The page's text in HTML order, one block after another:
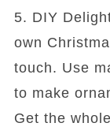
5. DIY
own
touch. Use
to make
Get the